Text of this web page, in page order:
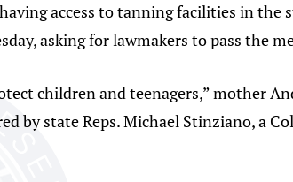
access to tanning facilities in the
asking for lawmakers to pass the
children and teenagers,” mother
by state Reps. Michael Stinziano, a